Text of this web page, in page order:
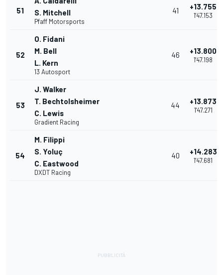
51
S. Mitchell
Pfaff Motorsports
41 +13.755
1'47.153
52
O. Fidani
M. Bell
L. Kern
13 Autosport
46 +13.800
1'47.198
53
J. Walker
T. Bechtolsheimer
C. Lewis
Gradient Racing
44 +13.873
1'47.271
54
M. Filippi
S. Yoluç
C. Eastwood
DXDT Racing
40 +14.283
1'47.681